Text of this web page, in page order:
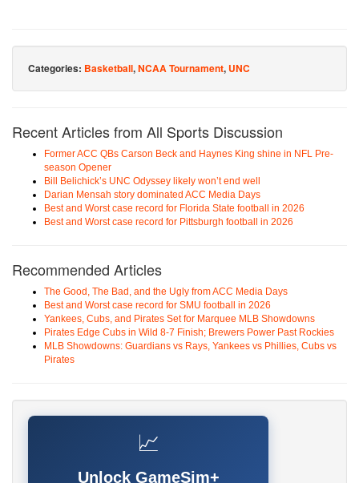
Categories: Basketball,NCAA Tournament, UNC
Recent Articles from All Sports Discussion
Former ACC QBs Carson Beck and Haynes King shine in NFL Pre-
season Opener
Bill Belichick’s UNC Odyssey likely won’t end well
Darian Mensah story dominated ACC Media Days
Best and Worst case record for Florida State football in 2026
Best and Worst case record for Pittsburgh football in 2026
Recommended Articles
The Good, The Bad, and the Ugly from ACC Media Days
Best and Worst case record for SMU football in 2026
Yankees, Cubs, and Pirates Set for Marquee MLB Showdowns
Pirates Edge Cubs in Wild 8-7 Finish; Brewers Power Past Rockies
MLB Showdowns: Guardians vs Rays, Yankees vs Phillies, Cubs vs
Pirates
📈
Unlock GameSim+